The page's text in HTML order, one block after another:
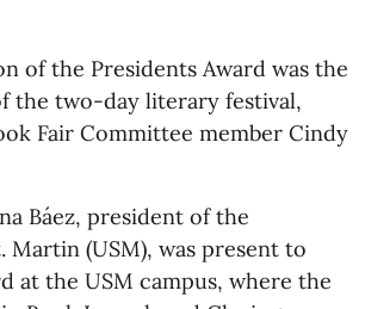
of the Presidents Award was the
the two-day literary festival,
Fair Committee member Cindy
Báez, president of the
Martin (USM), was present to
at the USM campus, where the